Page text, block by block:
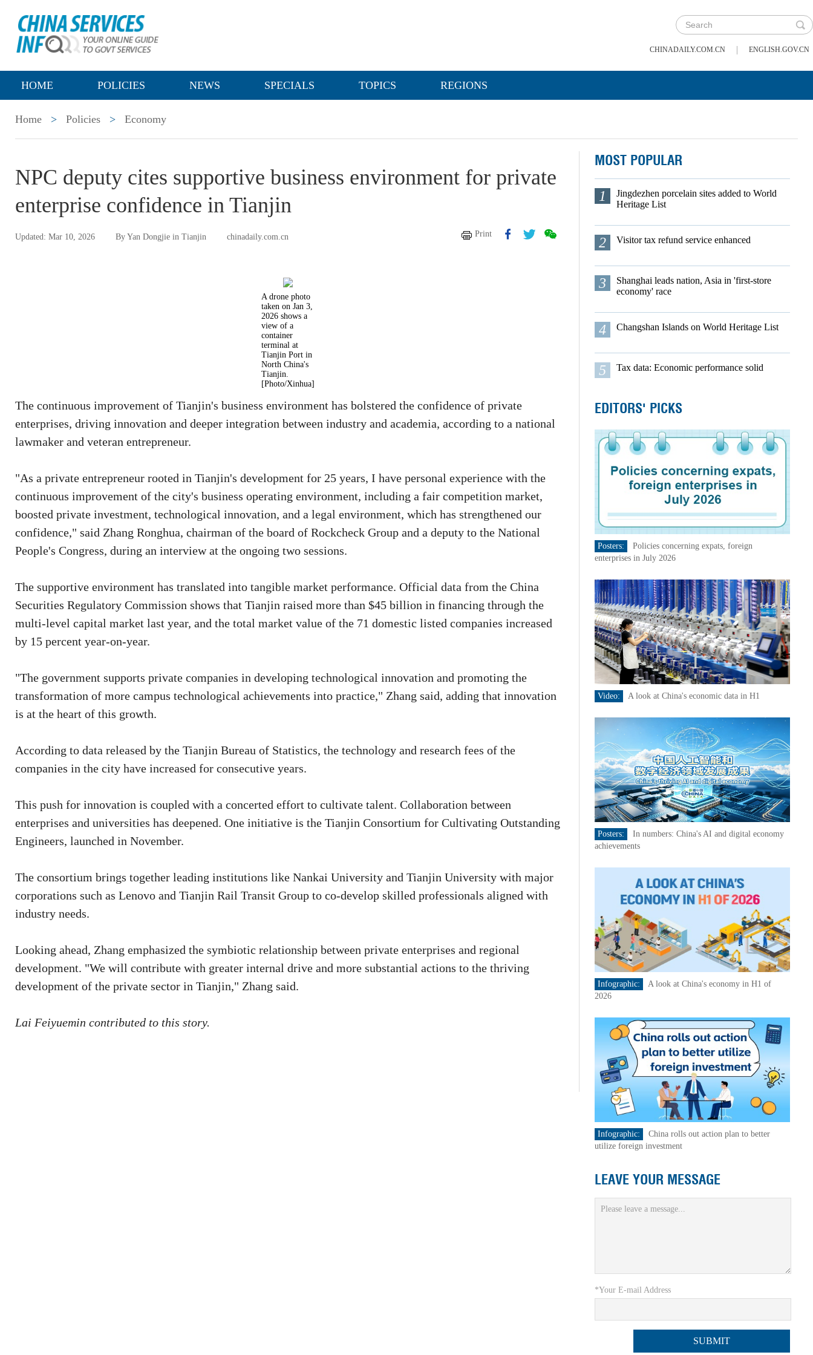
CHINADAILY.COM.CN | ENGLISH.GOV.CN
HOME POLICIES NEWS SPECIALS TOPICS REGIONS
Home > Policies > Economy
NPC deputy cites supportive business environment for private
enterprise confidence in Tianjin
Updated: Mar 10, 2026 By Yan Dongjie in Tianjin chinadaily.com.cn Print
A drone photo
taken on Jan 3,
2026 shows a
view of a
container
terminal at
Tianjin Port in
North China's
Tianjin.
[Photo/Xinhua]
The continuous improvement of Tianjin's business environment has bolstered the confidence of private
enterprises, driving innovation and deeper integration between industry and academia, according to a national
lawmaker and veteran entrepreneur.
"As a private entrepreneur rooted in Tianjin's development for 25 years, I have personal experience with the
continuous improvement of the city's business operating environment, including a fair competition market,
boosted private investment, technological innovation, and a legal environment, which has strengthened our
confidence," said Zhang Ronghua, chairman of the board of Rockcheck Group and a deputy to the National
People's Congress, during an interview at the ongoing two sessions.
The supportive environment has translated into tangible market performance. Official data from the China
Securities Regulatory Commission shows that Tianjin raised more than $45 billion in financing through the
multi-level capital market last year, and the total market value of the 71 domestic listed companies increased
by 15 percent year-on-year.
"The government supports private companies in developing technological innovation and promoting the
transformation of more campus technological achievements into practice," Zhang said, adding that innovation
is at the heart of this growth.
According to data released by the Tianjin Bureau of Statistics, the technology and research fees of the
companies in the city have increased for consecutive years.
This push for innovation is coupled with a concerted effort to cultivate talent. Collaboration between
enterprises and universities has deepened. One initiative is the Tianjin Consortium for Cultivating Outstanding
Engineers, launched in November.
The consortium brings together leading institutions like Nankai University and Tianjin University with major
corporations such as Lenovo and Tianjin Rail Transit Group to co-develop skilled professionals aligned with
industry needs.
Looking ahead, Zhang emphasized the symbiotic relationship between private enterprises and regional
development. "We will contribute with greater internal drive and more substantial actions to the thriving
development of the private sector in Tianjin," Zhang said.
Lai Feiyuemin contributed to this story.
MOST POPULAR
1
Jingdezhen porcelain sites added to World
Heritage List
2 Visitor tax refund service enhanced
3
Shanghai leads nation, Asia in 'first-store
economy' race
4 Changshan Islands on World Heritage List
5 Tax data: Economic performance solid
EDITORS' PICKS
Posters:
Policies concerning expats, foreign
enterprises in July 2026
Video: A look at China's economic data in H1
Posters:
In numbers: China's AI and digital economy
achievements
Infographic:
A look at China's economy in H1 of
2026
Infographic:
China rolls out action plan to better
utilize foreign investment
LEAVE YOUR MESSAGE
*Your E-mail Address